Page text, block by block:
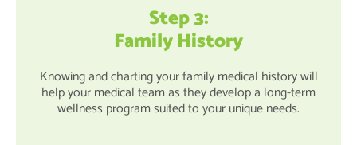
Step 3:
Family History
Knowing and charting your family medical history will
help your medical team as they develop a long-term
wellness program suited to your unique needs.